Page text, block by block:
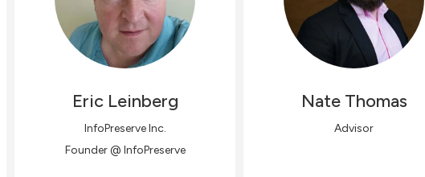
Eric Leinberg
InfoPreserve Inc.
Founder @ InfoPreserve
Nate Thomas
Advisor